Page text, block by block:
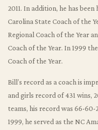
2011. In addition, he has
Carolina State Coach of the
Regional Coach of the Year
Coach of the Year. In 1999
Coach of the Year.
Bill’s record as a coach is
and girls record of 431 wins,
teams, his record was 66-
1999, he served as the NC